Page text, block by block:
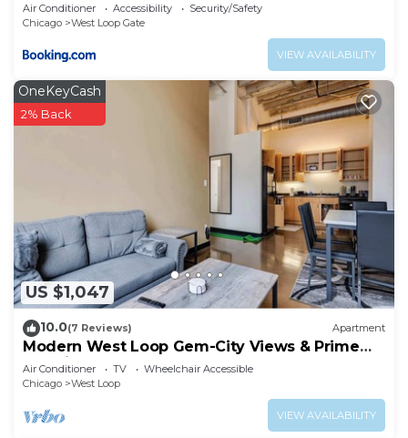
Air Conditioner Accessibility
Security/Safety
Chicago
West Loop Gate
VIEW AVAILABILITY
US $1,047
OneKeyCash
2% Back
10.0(7 Reviews) Apartment
Modern West Loop Gem-City Views & Prime
Location 3
Air Conditioner TV
Wheelchair Accessible
Chicago
West Loop
VIEW AVAILABILITY